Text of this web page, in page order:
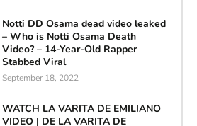
Notti DD Osama dead video leaked
– Who is Notti Osama Death
Video? – 14-Year-Old Rapper
Stabbed Viral
September 18, 2022
WATCH LA VARITA DE EMILIANO
VIDEO | DE LA VARITA DE